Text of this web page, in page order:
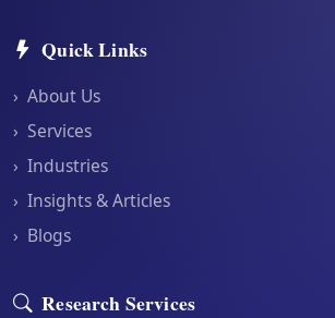
Quick Links
› About Us
› Services
› Industries
› Insights & Articles
› Blogs
Research Services